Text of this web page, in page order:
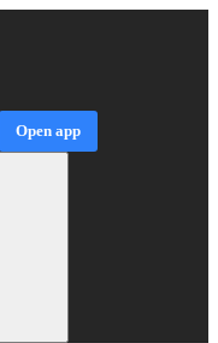
Open app